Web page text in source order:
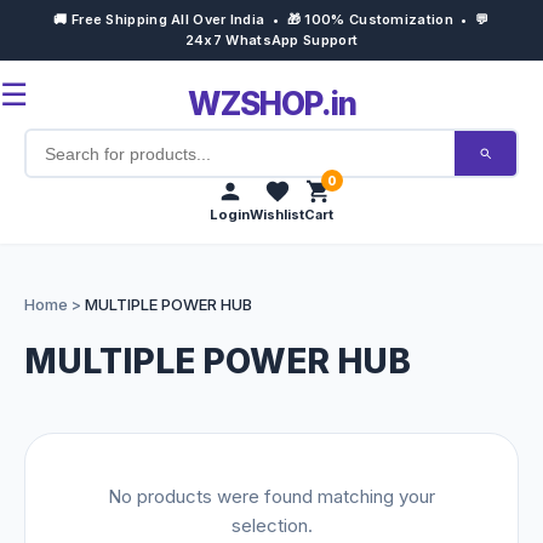
🚚 Free Shipping All Over India • 🎁 100% Customization • 💬
24x7 WhatsApp Support
☰ WZSHOP.in
LoginWishlistCart
0
Occasions
Home > MULTIPLE POWER HUB
MULTIPLE POWER HUB
No products were found matching your
selection.